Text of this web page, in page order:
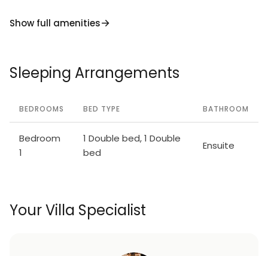
Show full amenities
Sleeping Arrangements
BEDROOMS BED TYPE BATHROOM
Bedroom
1
1 Double bed, 1 Double
bed
Ensuite
Your Villa Specialist